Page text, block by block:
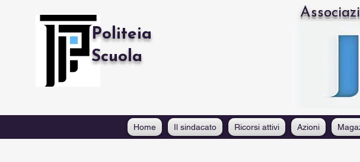
Politeia
Scuola
Home Il sindacato Ricorsi attivi Azioni